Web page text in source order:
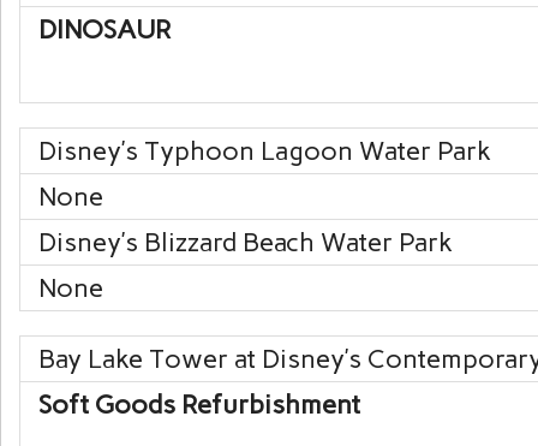
DINOSAUR
Disney’s Typhoon Lagoon Water Park
None
Disney’s Blizzard Beach Water Park
None
Bay Lake Tower at Disney’s
Soft Goods Refurbishment